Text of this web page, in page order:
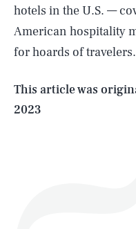
hotels in the U.S. —
American hospitality
for hoards of travelers.
This article was
2023
Life